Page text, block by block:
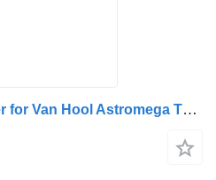
Van Hool koncový muffler for Van Hool Astromega T9 bus